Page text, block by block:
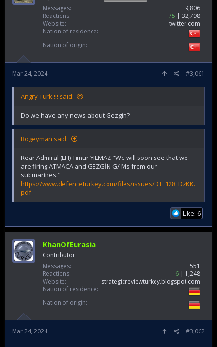
Messages
9,806
Reactions
75
32,798
Website
twitter.com
Nation of residence
Nation of origin
Mar 24, 2024 #3,061
Angry Turk !!! said:
Do we have any news about Gezgin?
Bogeyman said:
Rear Admiral (LH) Timur YILMAZ "We will soon see that we
are firing ATMACA and GEZGİN G/ Ms from our
submarines."
https://www.defenceturkey.com/files/issues/DT_128_DzKK.
pdf
Like: 6
KhanOfEurasia
Contributor
Messages
551
Reactions
6
1,248
Website
strategicreviewturkey.blogspot.com
Nation of residence
Nation of origin
Mar 24, 2024 #3,062